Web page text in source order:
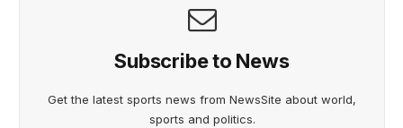
Subscribe to News
Get the latest sports news from NewsSite about world,
sports and politics.